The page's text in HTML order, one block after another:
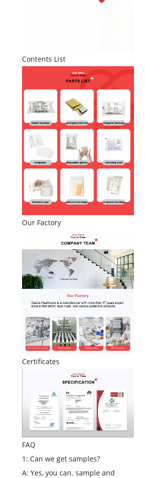
Contents List
Our Factory
Certificates
FAQ
1: Can we get samples?
A: Yes, you can. sample and